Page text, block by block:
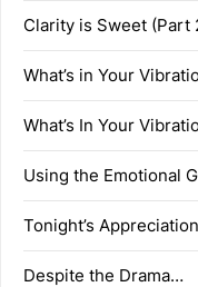
Clarity is Sweet (Part
What’s in Your
What’s In Your
Using the Emotional
Tonight’s
Despite the Drama…